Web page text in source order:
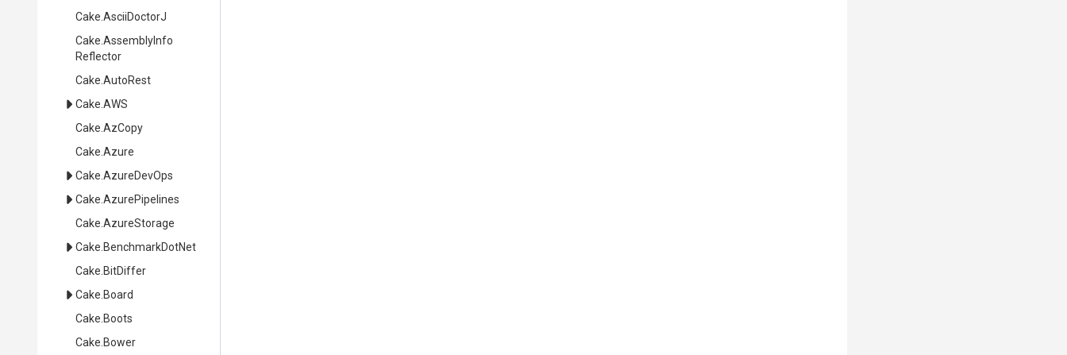
Cake .AsciiDoctorJ
Cake AssemblyInfo
Reflector
Cake .AutoRest
Cake .AWS
Cake .AzCopy
Cake .Azure
Cake .AzureDevOps
Cake .AzurePipelines
Cake .AzureStorage
Cake .BenchmarkDotNet
Cake .BitDiffer
Cake .Board
Cake .Boots
Cake .Bower